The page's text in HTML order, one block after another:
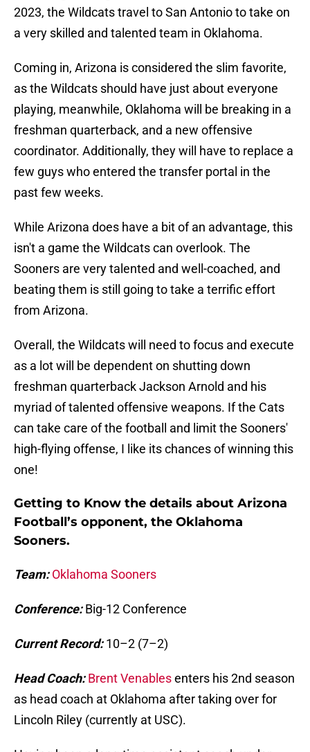
2023, the Wildcats travel to San Antonio to take on
a very skilled and talented team in Oklahoma.
Coming in, Arizona is considered the slim favorite,
as the Wildcats should have just about everyone
playing, meanwhile, Oklahoma will be breaking in a
freshman quarterback, and a new offensive
coordinator. Additionally, they will have to replace a
few guys who entered the transfer portal in the
past few weeks.
While Arizona does have a bit of an advantage, this
isn't a game the Wildcats can overlook. The
Sooners are very talented and well-coached, and
beating them is still going to take a terrific effort
from Arizona.
Overall, the Wildcats will need to focus and execute
as a lot will be dependent on shutting down
freshman quarterback Jackson Arnold and his
myriad of talented offensive weapons. If the Cats
can take care of the football and limit the Sooners'
high-flying offense, I like its chances of winning this
one!
Getting to Know the details about Arizona
Football’s opponent, the Oklahoma
Sooners.
Team:Oklahoma Sooners
Conference:Big-12 Conference
Current Record:10–2 (7–2)
Head Coach: Brent Venablesenters his 2nd season
as head coach at Oklahoma after taking over for
Lincoln Riley (currently at USC).